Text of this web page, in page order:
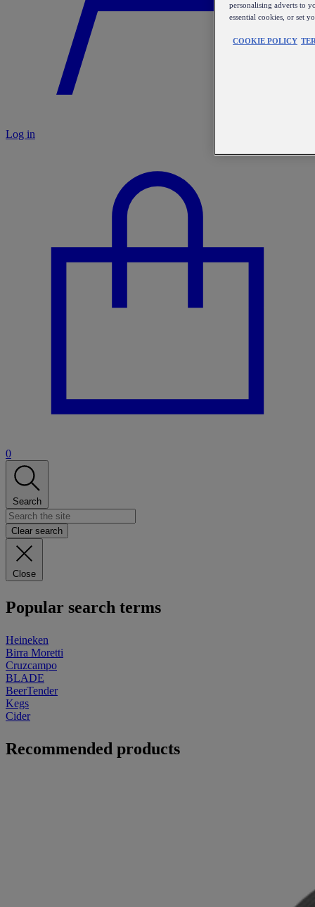
Log in
0
Search
Clear search
Close
Popular search terms
Heineken
Birra Moretti
Cruzcampo
BLADE
BeerTender
Kegs
Cider
Recommended products
personalising adverts to
essential cookies, or set
COOKIE POLICY